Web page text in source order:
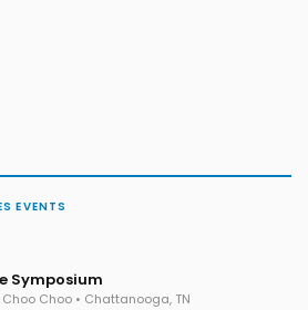
EVENTS
Symposium
Choo • Chattanooga, TN